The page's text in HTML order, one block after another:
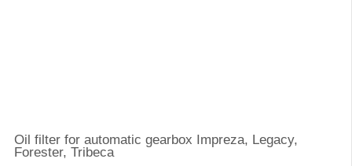
Oil filter for automatic gearbox Impreza, Legacy,
Forester, Tribeca